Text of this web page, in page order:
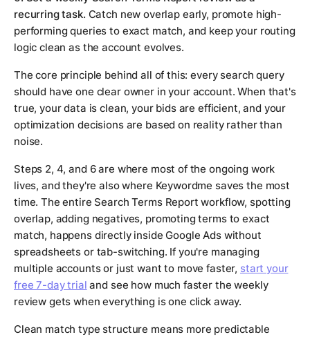
recurring task. Catch new overlap early, promote high-
performing queries to exact match, and keep your routing
logic clean as the account evolves.
The core principle behind all of this: every search query
should have one clear owner in your account. When that's
true, your data is clean, your bids are efficient, and your
optimization decisions are based on reality rather than
noise.
Steps 2, 4, and 6 are where most of the ongoing work
lives, and they're also where Keywordme saves the most
time. The entire Search Terms Report workflow, spotting
overlap, adding negatives, promoting terms to exact
match, happens directly inside Google Ads without
spreadsheets or tab-switching. If you're managing
multiple accounts or just want to move faster, start your
free 7-day trial and see how much faster the weekly
review gets when everything is one click away.
Clean match type structure means more predictable